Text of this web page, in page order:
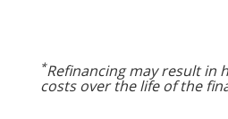
*Refinancing may result in
costs over the life of the